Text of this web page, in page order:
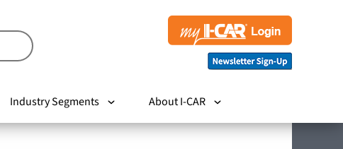
Industry Segments About I-CAR